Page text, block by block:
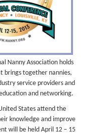
Nanny Association holds
brings together nannies,
service providers and
and networking.
States attend the
knowledge and improve
will be held April 12 – 15,